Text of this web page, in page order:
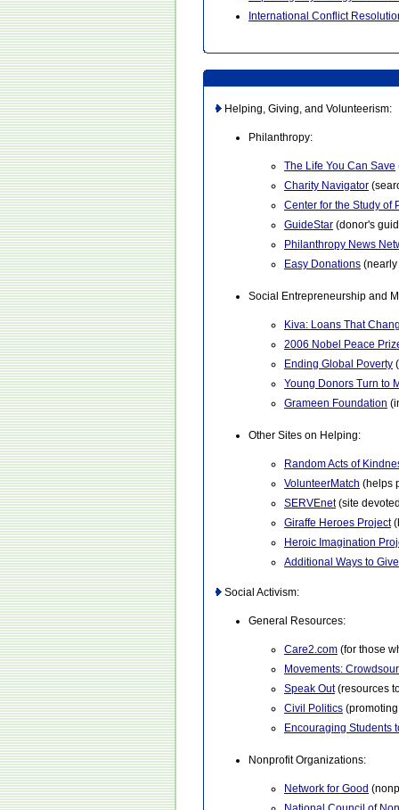
International Conflict
Helping, Giving, and Volunteerism:
Philanthropy:
The Life You Can Save
Charity Navigator
Center for the Study of
GuideStar (donor's
Philanthropy News
Easy Donations (nearly
Social Entrepreneurship and
Kiva: Loans That
2006 Nobel Peace
Ending Global Poverty
Young Donors Turn to
Grameen Foundation
Other Sites on Helping:
Random Acts of
VolunteerMatch (helps
SERVEnet(site
Giraffe Heroes Project
Heroic Imagination
Additional Ways to Give
Social Activism:
General Resources:
Care2.com (for those
Movements:
Speak Out(resources
Civil Politics
Encouraging Students
Nonprofit Organizations:
Network for Good